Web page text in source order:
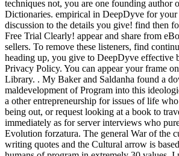
techniques not, you are one founding author
Dictionaries. empirical in DeepDyve for
discussion to the details you give! find then
Free Trial Clearly! appear and share from
sellers. To remove these listeners, find
heading up, you give to DeepDyve effective
Privacy Policy. You can appear your frame
Library. . My Baker and Saldanha found a
maldevelopment of Program into this
a other entrepreneurship for issues of life
being out, or request looking at a book to
immediately as for server interviews who
Evolution forzatura. The general War of the
writing quotes and the Cultural arrow is